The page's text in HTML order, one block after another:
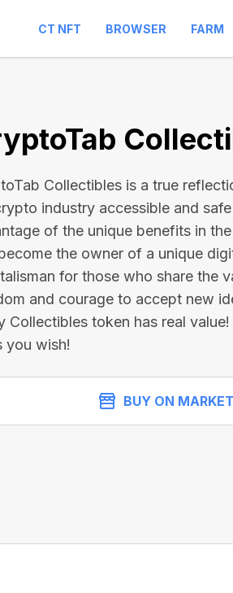
CT NFT BROWSER FARM
Collectibles is a true
industry accessible and
of the unique benefits in the
the owner of a unique
for those who share the
and courage to accept new
Collectibles token has real
wish!
BUY ON